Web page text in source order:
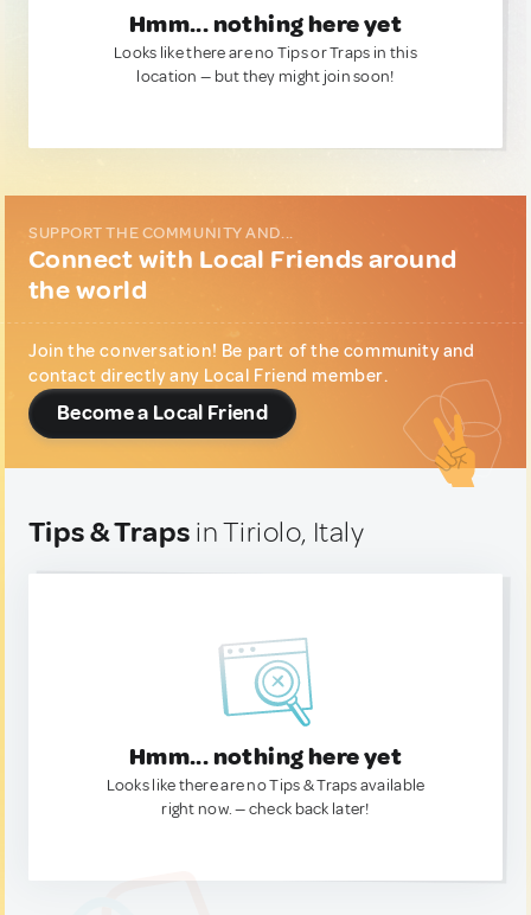
Hmm... nothing here yet
Looks like there are no Tips or Traps in this
location — but they might join soon!
SUPPORT THE COMMUNITY AND...
Connect with Local Friends around
the world
Join the conversation! Be part of the community and
contact directly any Local Friend member.
Become a Local Friend
Tips & Traps in Tiriolo, Italy
Hmm... nothing here yet
Looks like there are no Tips & Traps available
right now. — check back later!